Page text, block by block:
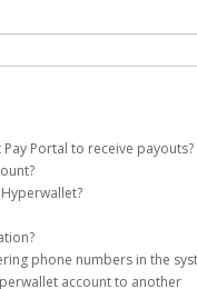
Portal to receive payouts?
the following criteria:
by Hyperwallet
accurate information
account on your behalf.
with a link you can use to
be filtered into your spam
your inbox and spam folder
on the login page.
phone numbers in the
account to another